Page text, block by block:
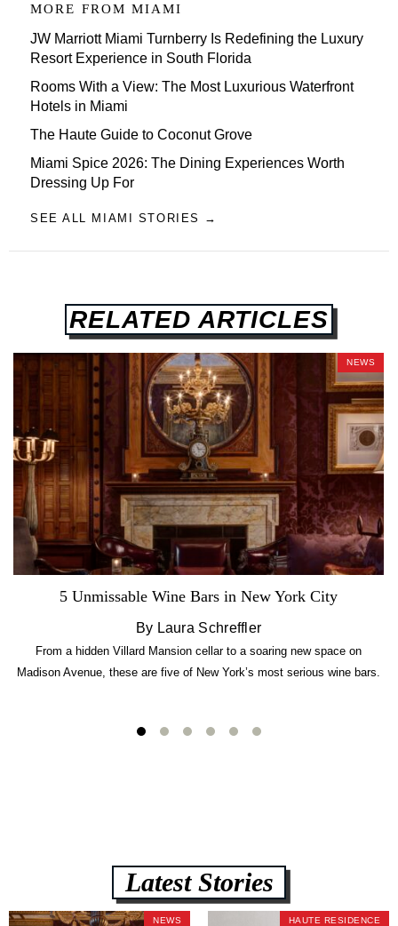
MORE FROM MIAMI
JW Marriott Miami Turnberry Is Redefining the Luxury
Resort Experience in South Florida
Rooms With a View: The Most Luxurious Waterfront
Hotels in Miami
The Haute Guide to Coconut Grove
Miami Spice 2026: The Dining Experiences Worth
Dressing Up For
SEE ALL MIAMI STORIES →
RELATED ARTICLES
NEWS
5 Unmissable Wine Bars in New York City
By Laura Schreffler
From a hidden Villard Mansion cellar to a soaring new space on
Madison Avenue, these are five of New York’s most serious wine bars.
Latest Stories
NEWS HAUTE RESIDENCE